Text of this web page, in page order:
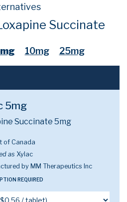
Succinate
10mg 25mg
5mg
Succinate 5mg
of Canada
as Xylac
by MM Therapeutics Inc
REQUIRED